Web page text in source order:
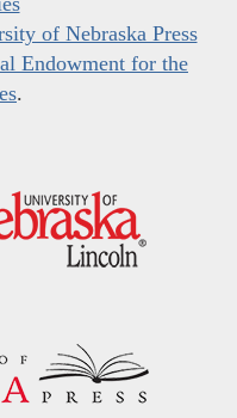
of Nebraska Press
Endowment for the
.